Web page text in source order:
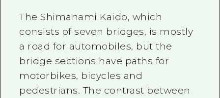
The Shimanami Kaido, which
consists of seven bridges, is mostly
a road for automobiles, but the
bridge sections have paths for
motorbikes, bicycles and
pedestrians. The contrast between